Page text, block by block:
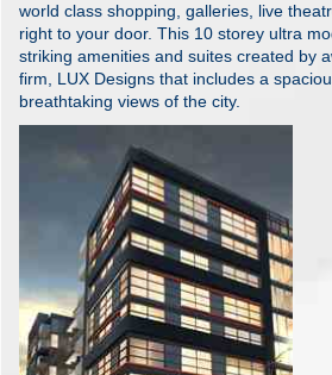
world class shopping, galleries, live
right to your door. This 10 storey ultra
striking amenities and suites created by
firm, LUX Designs that includes a
breathtaking views of the city.